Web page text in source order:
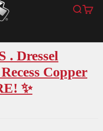
Search
Cart
. Dressel
Copper
✨